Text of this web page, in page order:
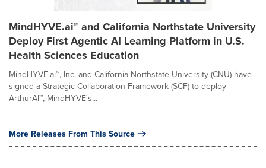
MindHYVE.ai™ and California Northstate University
Deploy First Agentic AI Learning Platform in U.S.
Health Sciences Education
MindHYVE.ai™, Inc. and California Northstate University (CNU) have
signed a Strategic Collaboration Framework (SCF) to deploy
ArthurAI™, MindHYVE's...
More Releases From This Source